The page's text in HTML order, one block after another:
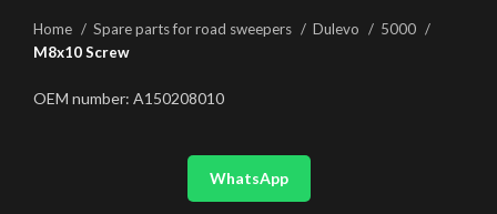
Home Spare parts for road sweepers Dulevo
5000
M8x10 Screw
OEM number: A150208010
WhatsApp